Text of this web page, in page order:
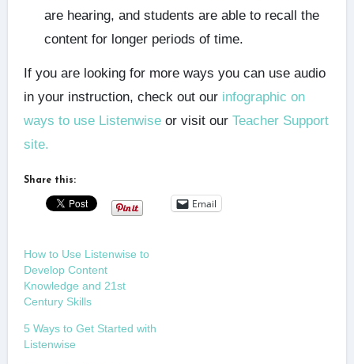
are hearing, and students are able to recall the
content for longer periods of time.
If you are looking for more ways you can use audio
in your instruction, check out our infographic on
ways to use Listenwiseor visit our Teacher Support
site.
Share this:
Email
How to Use Listenwise to
Develop Content
Knowledge and 21st
Century Skills
5 Ways to Get Started with
Listenwise